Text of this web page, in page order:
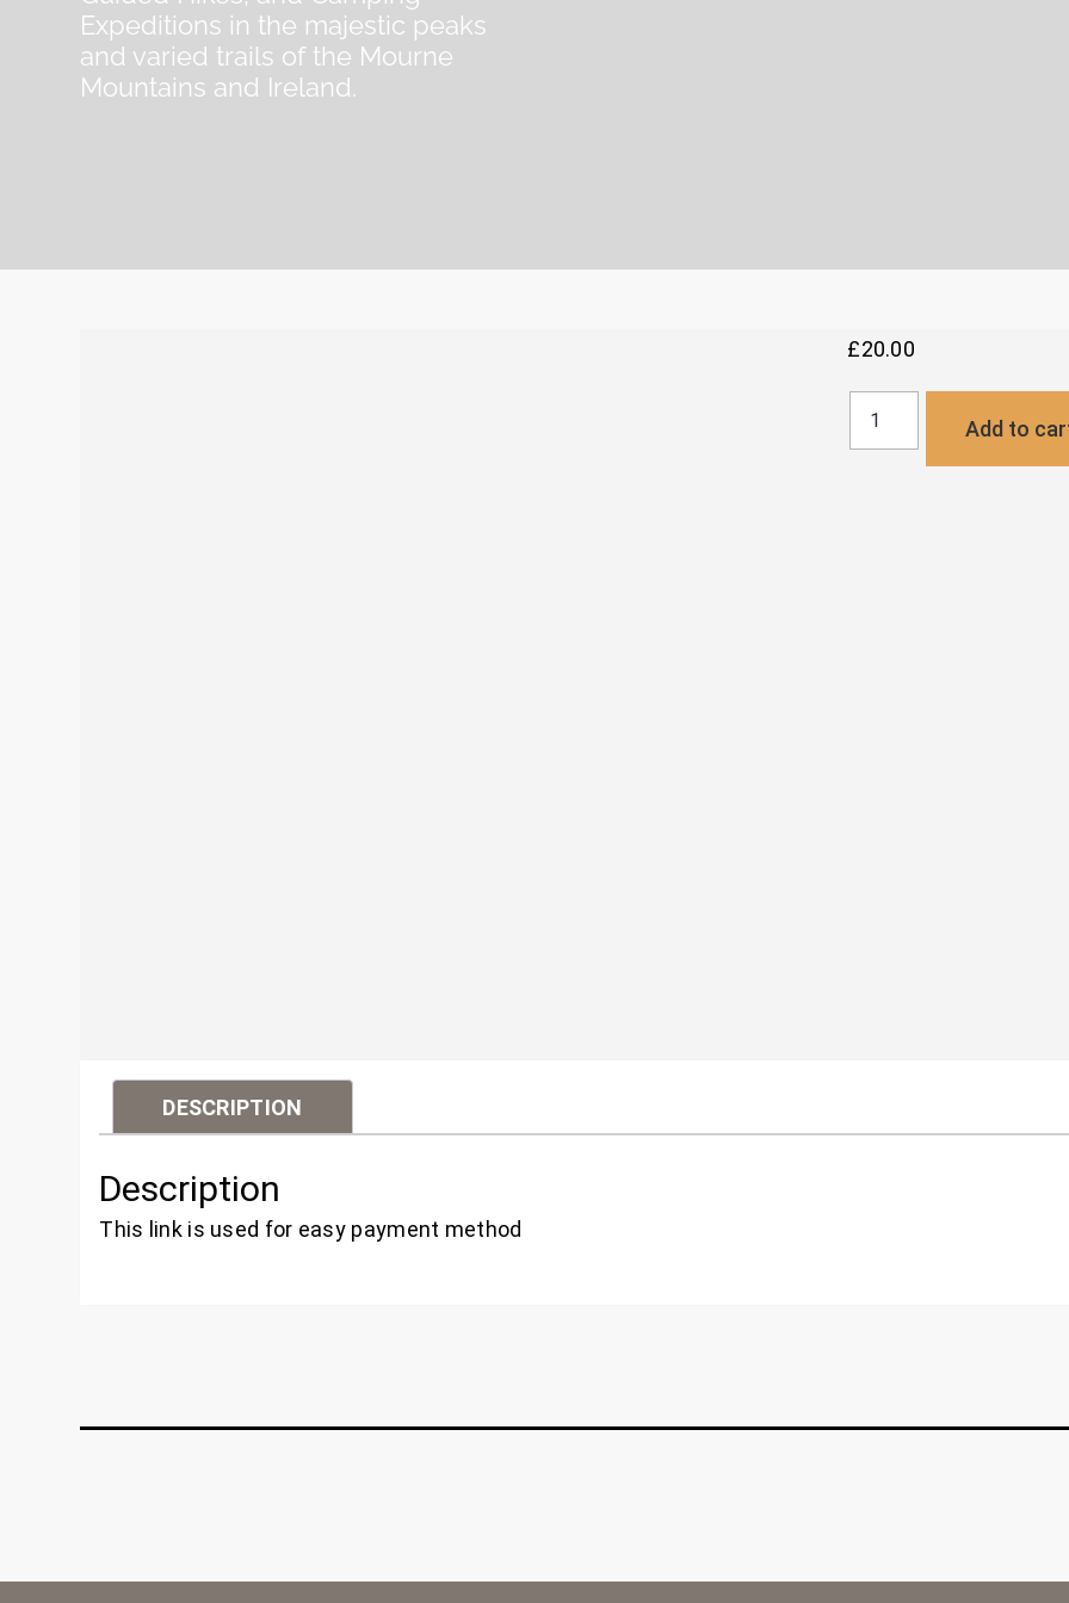
Expeditions in the majestic peaks
and varied trails of the Mourne
Mountains and Ireland.
£20.00
Buckle
Payment
Add to
DESCRIPTION
Description
This link is used for easy payment method